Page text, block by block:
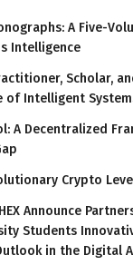
A Five-
Intelligence
Scholar,
of Intelligent
A Decentralized
Crypto
Announce
Students
in the Digital